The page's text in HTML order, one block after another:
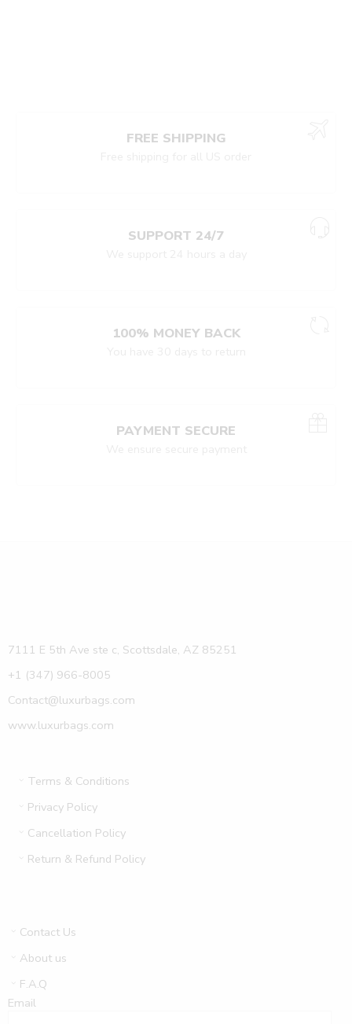
FREE SHIPPING
SUPPORT 24/7
100% MONEY BACK
PAYMENT SECURE
7111 E 5th Ave ste c, Scottsdale, AZ 85251
+1 (347) 966-8005
Contact@luxurbags.com
www.luxurbags.com
Terms & Conditions
Privacy Policy
Cancellation Policy
Return & Refund Policy
Contact Us
About us
F.A.Q
Email